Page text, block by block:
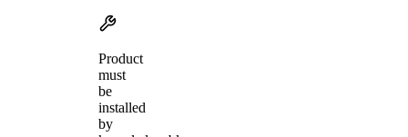
Product
must
be
installed
by